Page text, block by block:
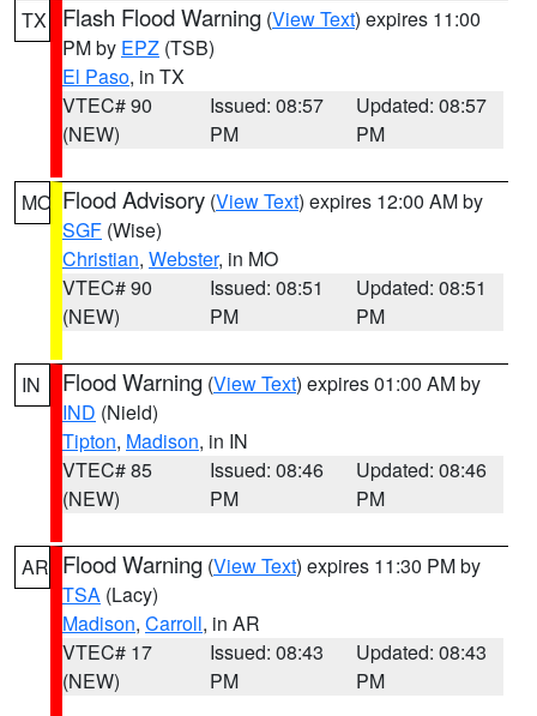
TX Flash Flood Warning (View Text) expires 11:00
PM by EPZ (TSB)
El Paso, in TX
VTEC# 90
(NEW)
Issued: 08:57
PM
Updated: 08:57
PM
MO Flood Advisory (View Text) expires 12:00 AM by
SGF (Wise)
Christian, Webster, in MO
VTEC# 90
(NEW)
Issued: 08:51
PM
Updated: 08:51
PM
IN Flood Warning (View Text) expires 01:00 AM by
IND (Nield)
Tipton, Madison, in IN
VTEC# 85
(NEW)
Issued: 08:46
PM
Updated: 08:46
PM
AR Flood Warning (View Text) expires 11:30 PM by
TSA (Lacy)
Madison, Carroll, in AR
VTEC# 17
(NEW)
Issued: 08:43
PM
Updated: 08:43
PM